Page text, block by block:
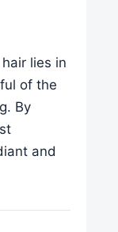
lies in
of the
By
and